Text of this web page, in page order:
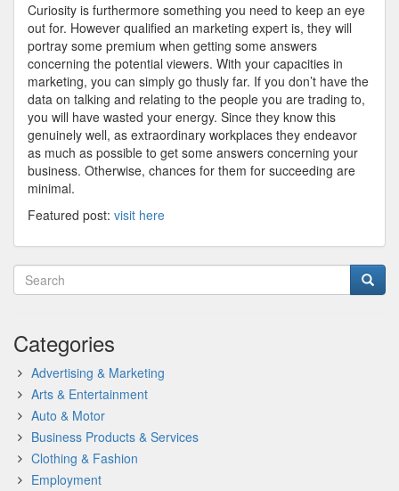
Curiosity is furthermore something you need to keep an eye
out for. However qualified an marketing expert is, they will
portray some premium when getting some answers
concerning the potential viewers. With your capacities in
marketing, you can simply go thusly far. If you don’t have the
data on talking and relating to the people you are trading to,
you will have wasted your energy. Since they know this
genuinely well, as extraordinary workplaces they endeavor
as much as possible to get some answers concerning your
business. Otherwise, chances for them for succeeding are
minimal.
Featured post: visit here
Categories
Advertising & Marketing
Arts & Entertainment
Auto & Motor
Business Products & Services
Clothing & Fashion
Employment